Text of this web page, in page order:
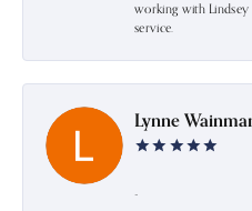
working with
service.
Lynne
-